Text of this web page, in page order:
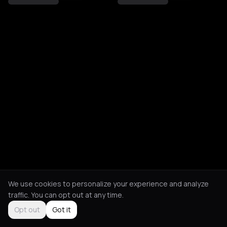
We use cookies to personalize your experience and analyze
traffic. You can opt out at any time.
Opt out
Got it